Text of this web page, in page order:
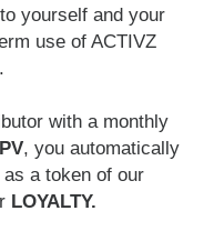
yourself and your
use of ACTIVZ
with a monthly
, you automatically
a token of our
LOYALTY.